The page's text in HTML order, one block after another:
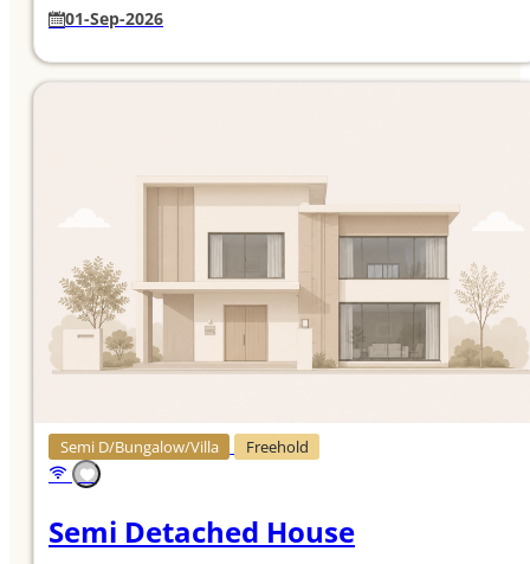
01-Sep-2026
Semi D/Bungalow/Villa Freehold
Semi Detached House